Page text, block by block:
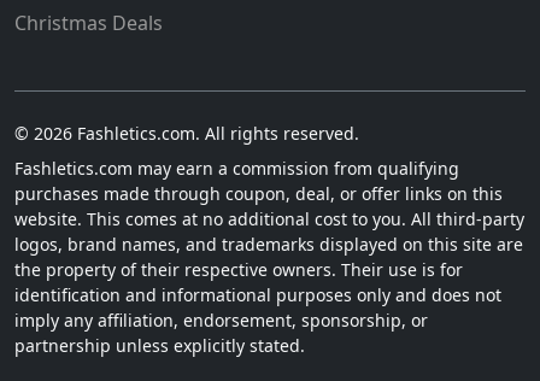
Christmas Deals
© 2026 Fashletics.com. All rights reserved.
Fashletics.com may earn a commission from qualifying
purchases made through coupon, deal, or offer links on this
website. This comes at no additional cost to you. All third-party
logos, brand names, and trademarks displayed on this site are
the property of their respective owners. Their use is for
identification and informational purposes only and does not
imply any affiliation, endorsement, sponsorship, or
partnership unless explicitly stated.